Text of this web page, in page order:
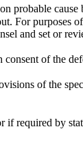
probable
For purposes
and set or
of the
of the
if required by